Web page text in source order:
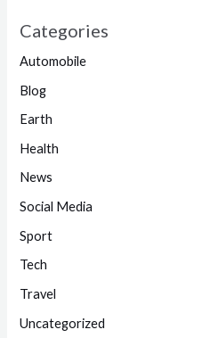
Categories
Automobile
Blog
Earth
Health
News
Social Media
Sport
Tech
Travel
Uncategorized